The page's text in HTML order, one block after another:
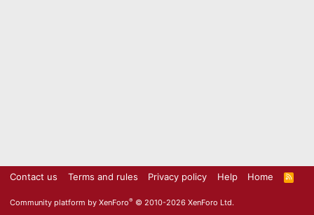
Contact us Terms and rules Privacy policy Help Home
R
S
Community platform by XenForo® © 2010-2026 XenForo Ltd.